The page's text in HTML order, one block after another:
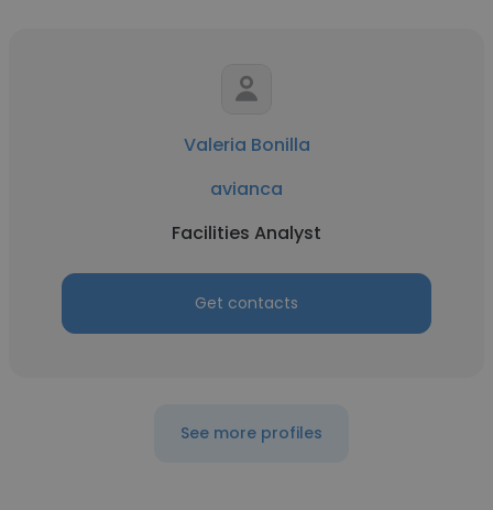
Valeria Bonilla
avianca
Facilities Analyst
Get contacts
See more profiles